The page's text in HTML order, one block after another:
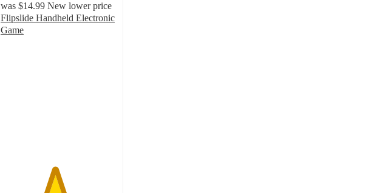
was $14.99 New lower price
Flipslide Handheld Electronic
Game